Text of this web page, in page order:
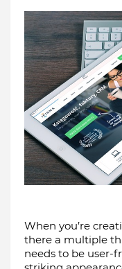
When you’re
there a multiple
needs to be user-